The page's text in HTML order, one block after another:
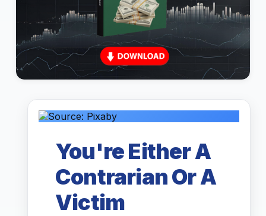
You're Either A
Contrarian Or A
Victim